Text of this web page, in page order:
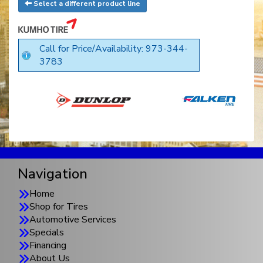
Select a different product line
Call for Price/Availability: 973-344-
3783
Navigation
Home
Shop for Tires
Automotive Services
Specials
Financing
About Us